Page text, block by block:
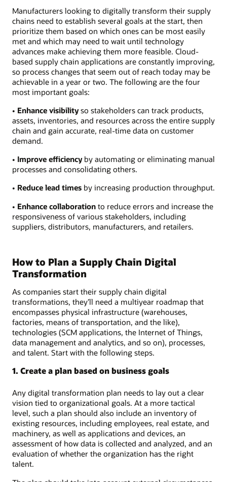
Manufacturers looking to digitally transform their supply
chains need to establish several goals at the start, then
prioritize them based on which ones can be most easily
met and which may need to wait until technology
advances make achieving them more feasible. Cloud-
based supply chain applications are constantly improving,
so process changes that seem out of reach today may be
achievable in a year or two. The following are the four
most important goals:
• Enhance visibilityso stakeholders can track products,
assets, inventories, and resources across the entire supply
chain and gain accurate, real-time data on customer
demand.
• Improve efficiencyby automating or eliminating manual
processes and consolidating others.
• Reduce lead times by increasing production throughput.
• Enhance collaboration to reduce errors and increase the
responsiveness of various stakeholders, including
suppliers, distributors, manufacturers, and retailers.
How to Plan a Supply Chain Digital
Transformation
As companies start their supply chain digital
transformations, they’ll need a multiyear roadmap that
encompasses physical infrastructure (warehouses,
factories, means of transportation, and the like),
technologies (SCM applications, the Internet of Things,
data management and analytics, and so on), processes,
and talent. Start with the following steps.
1. Create a plan based on business goals
Any digital transformation plan needs to lay out a clear
vision tied to organizational goals. At a more tactical
level, such a plan should also include an inventory of
existing resources, including employees, real estate, and
machinery, as well as applications and devices, an
assessment of how data is collected and analyzed, and an
evaluation of whether the organization has the right
talent.